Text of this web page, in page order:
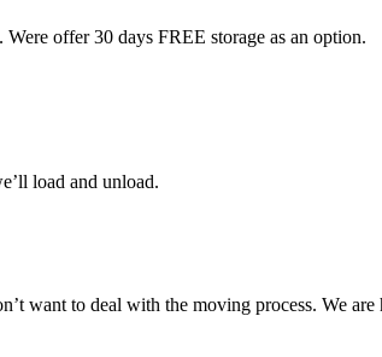
offer 30 days FREE storage as an option.
load and unload.
want to deal with the moving process. We